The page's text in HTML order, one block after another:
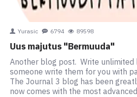
Yurasic 6794 89598
Uus majutus "Bermuuda"
Another blog post. Write unlimited
someone write them for you with
The Journal 3 blog has been
now comes with the most